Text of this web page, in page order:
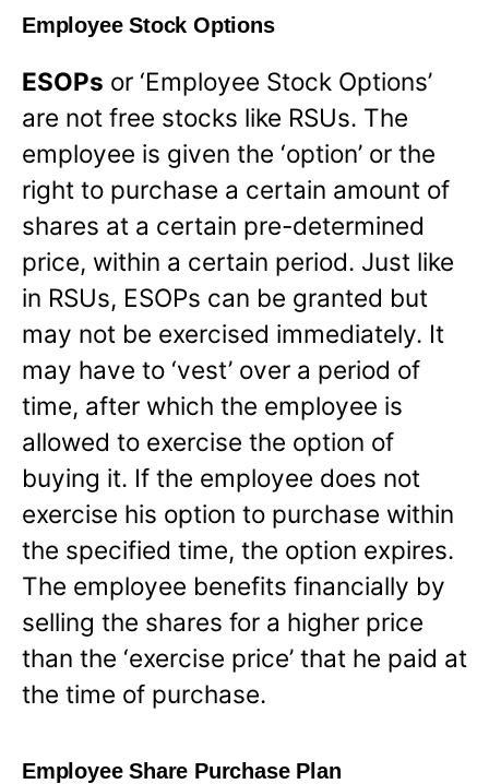
Employee Stock Options
ESOPs or ‘Employee Stock Options’
are not free stocks like RSUs. The
employee is given the ‘option’ or the
right to purchase a certain amount of
shares at a certain pre-determined
price, within a certain period. Just like
in RSUs, ESOPs can be granted but
may not be exercised immediately. It
may have to ‘vest’ over a period of
time, after which the employee is
allowed to exercise the option of
buying it. If the employee does not
exercise his option to purchase within
the specified time, the option expires.
The employee benefits financially by
selling the shares for a higher price
than the ‘exercise price’ that he paid at
the time of purchase.
Employee Share Purchase Plan